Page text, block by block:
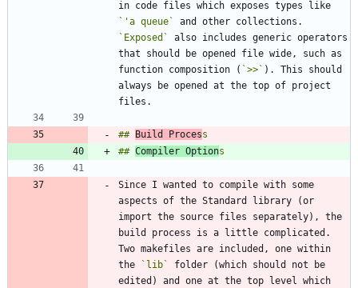
`'a queue`
`Exposed`
also includes generic operators
that should be opened file wide, such as
function composition ( `>>` ). This should
always be opened at the top of project
## Build Proces
## Compiler Option
Since I wanted to compile with some
aspects of the Standard library (or
import the source files separately), the
build process is a little complicated.
Two makefiles are included, one within
the
`lib`
folder (which should not be
edited) and one at the top level which